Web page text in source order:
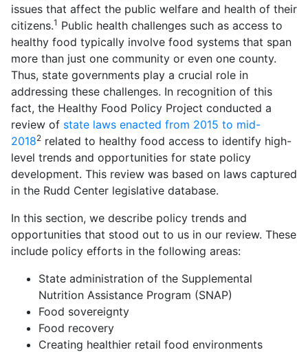
issues that affect the public welfare and health of their
citizens.1 Public health challenges such as access to
healthy food typically involve food systems that span
more than just one community or even one county.
Thus, state governments play a crucial role in
addressing these challenges. In recognition of this
fact, the Healthy Food Policy Project conducted a
review of state laws enacted from 2015 to mid-
20182 related to healthy food access to identify high-
level trends and opportunities for state policy
development. This review was based on laws captured
in the Rudd Center legislative database.
In this section, we describe policy trends and
opportunities that stood out to us in our review. These
include policy efforts in the following areas:
State administration of the Supplemental
Nutrition Assistance Program (SNAP)
Food sovereignty
Food recovery
Creating healthier retail food environments